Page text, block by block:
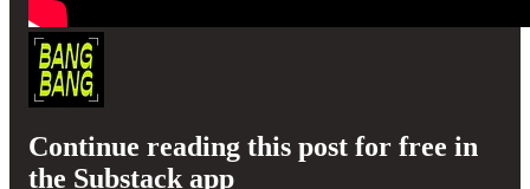
Continue reading this post for free in
the Substack app